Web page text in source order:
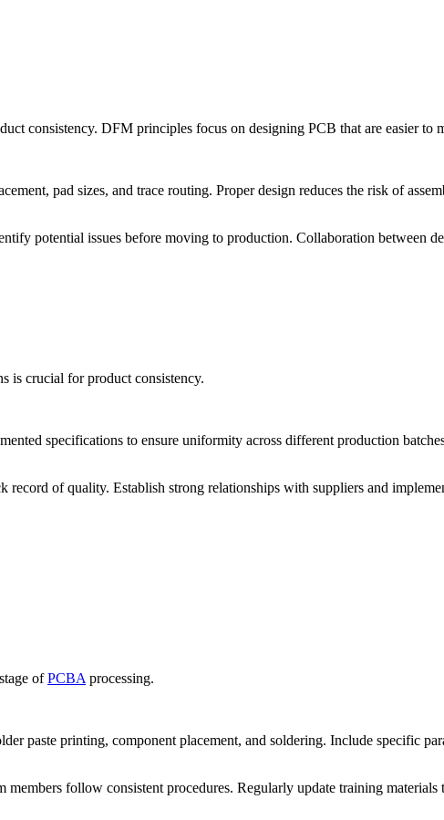
consistency. DFM principles focus on designing PCB that are easier to
pad sizes, and trace routing. Proper design reduces the risk of
potential issues before moving to production. Collaboration between
is crucial for product consistency.
specifications to ensure uniformity across different production
of quality. Establish strong relationships with suppliers and
ofPCBA processing.
paste printing, component placement, and soldering. Include specific
follow consistent procedures. Regularly update training